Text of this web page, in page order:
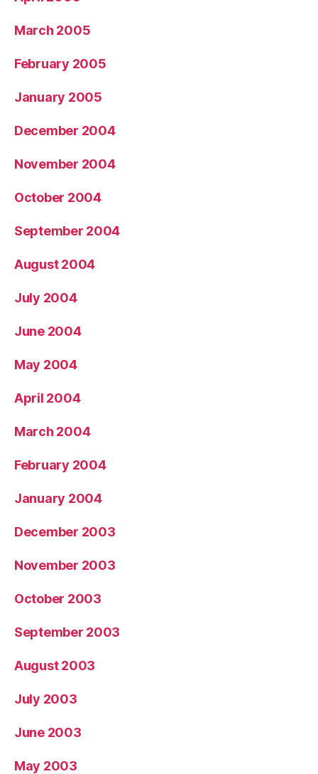
March 2005
February 2005
January 2005
December 2004
November 2004
October 2004
September 2004
August 2004
July 2004
June 2004
May 2004
April 2004
March 2004
February 2004
January 2004
December 2003
November 2003
October 2003
September 2003
August 2003
July 2003
June 2003
May 2003